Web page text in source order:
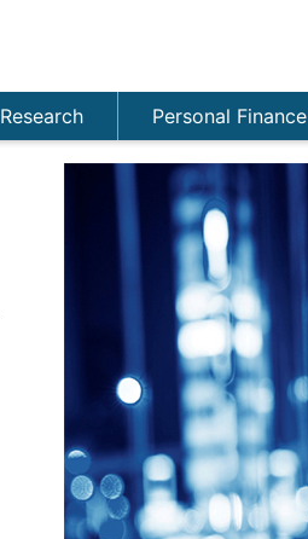
Research Personal Finance